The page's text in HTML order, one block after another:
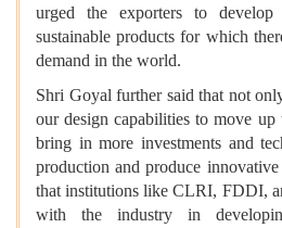
urged the exporters to
sustainable products for which
demand in the world.
Shri Goyal further said that not
our design capabilities to move
bring in more investments and
production and produce
that institutions like CLRI, FDDI,
with the industry in